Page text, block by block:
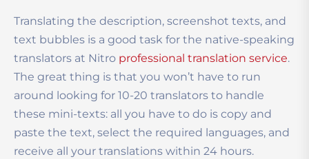
Translating the description, screenshot texts, and
text bubbles is a good task for the native-speaking
translators at Nitro professional translation service.
The great thing is that you won’t have to run
around looking for 10-20 translators to handle
these mini-texts: all you have to do is copy and
paste the text, select the required languages, and
receive all your translations within 24 hours.